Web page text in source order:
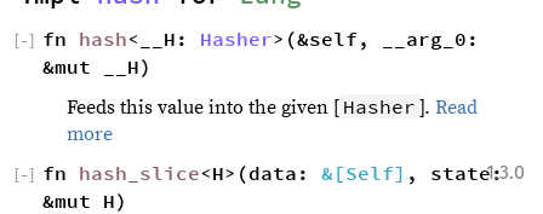
fn hash<__H: Hasher>(&self, __arg_0:
&mut __H)
−
Feeds this value into the given [ Hasher ].Read
more
fn hash_slice<H>(data: &[Self] , state:
&mut H)
1.3.0
−